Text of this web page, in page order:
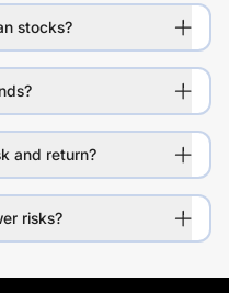
stocks?
and return?
risks?